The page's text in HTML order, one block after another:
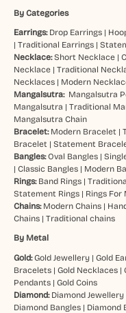
By Categories
Earrings: Drop Earrings|
| Traditional Earrings|
Necklace: Short Necklace|
Necklace| Traditional
Necklaces| Modern
Mangalsutra: Mangalsutra
Mangalsutra | Traditional
Mangalsutra Chain
Bracelet: Modern Bracelet |
Bracelet | Statement
Bangles:Oval Bangles|
| Classic Bangles| Modern
Rings: Band Rings|
Statement Rings| Rings For
Chains: Modern Chains|
Chains| Traditional chains
By Metal
Gold:Gold Jewellery| Gold
Bracelets| Gold Necklaces|
Pendants| Gold Coins
Diamond: Diamond Jewellery
Diamond Bangles| Diamond